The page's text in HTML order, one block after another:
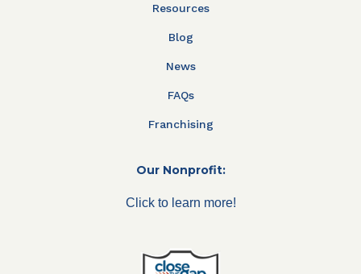
Resources
Blog
News
FAQs
Franchising
Our Nonprofit:
Click to learn more!